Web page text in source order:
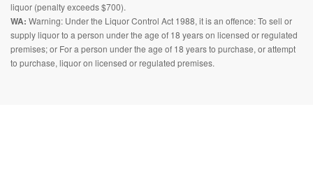
liquor (penalty exceeds $700).
WA: Warning: Under the Liquor Control Act 1988, it is an offence: To sell or
supply liquor to a person under the age of 18 years on licensed or regulated
premises; or For a person under the age of 18 years to purchase, or attempt
to purchase, liquor on licensed or regulated premises.